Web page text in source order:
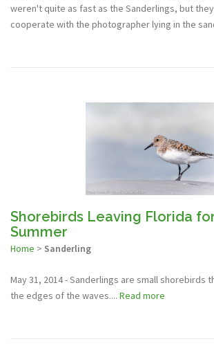
weren't quite as fast as the Sanderlings, but
cooperate with the photographer lying in the
Shorebirds Leaving Florida
Summer
Home > Sanderling
May 31, 2014 - Sanderlings are small shorebirds
the edges of the waves.... Read more